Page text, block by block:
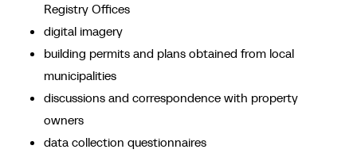
Registry Offices
digital imagery
building permits and plans obtained from local
municipalities
discussions and correspondence with property
owners
data collection questionnaires